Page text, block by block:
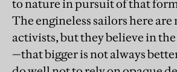
to nature in pursuit of that
The engineless sailors here are
activists, but they believe in
—that bigger is not always